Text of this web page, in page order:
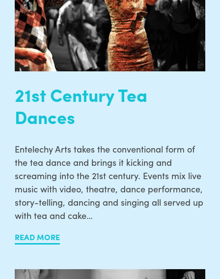
21st Century Tea
Dances
Entelechy Arts takes the conventional form of
the tea dance and brings it kicking and
screaming into the 21st century. Events mix live
music with video, theatre, dance performance,
story-telling, dancing and singing all served up
with tea and cake…
READ MORE